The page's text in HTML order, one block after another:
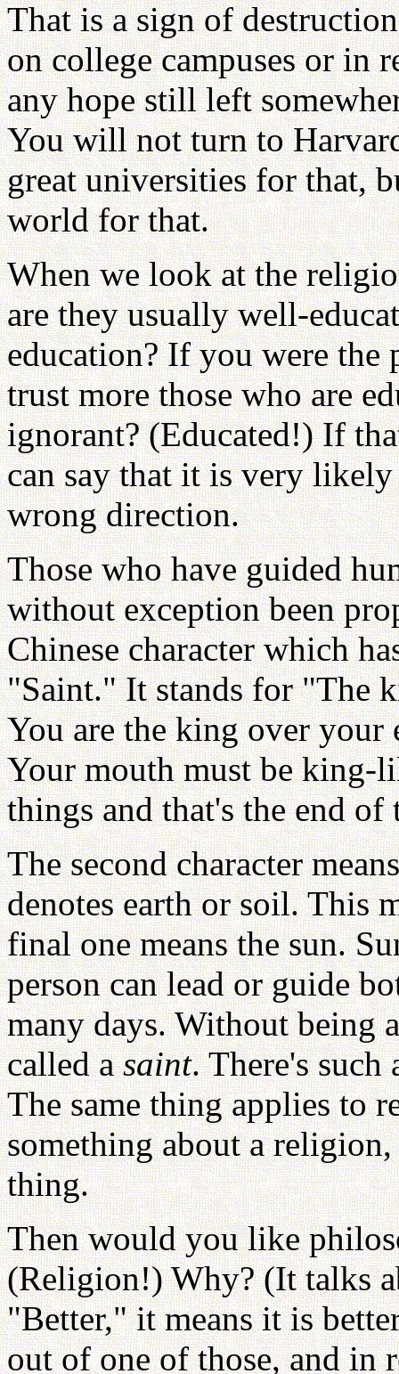
That is a sign of
on college campuses or in
any hope still left
You will not turn to
great universities for that,
world for that.
When we look at the
are they usually well-
education? If you were the
trust more those who are
ignorant? (Educated!) If
can say that it is very
wrong direction.
Those who have guided
without exception been
Chinese character which
"Saint." It stands for "The
You are the king over your
Your mouth must be king-
things and that's the end
The second character
denotes earth or soil. This
final one means the sun.
person can lead or guide
many days. Without being
called asaint. There's
The same thing applies to
something about a
thing.
Then would you like
(Religion!) Why? (It talks
"Better," it means it is
out of one of those, and in